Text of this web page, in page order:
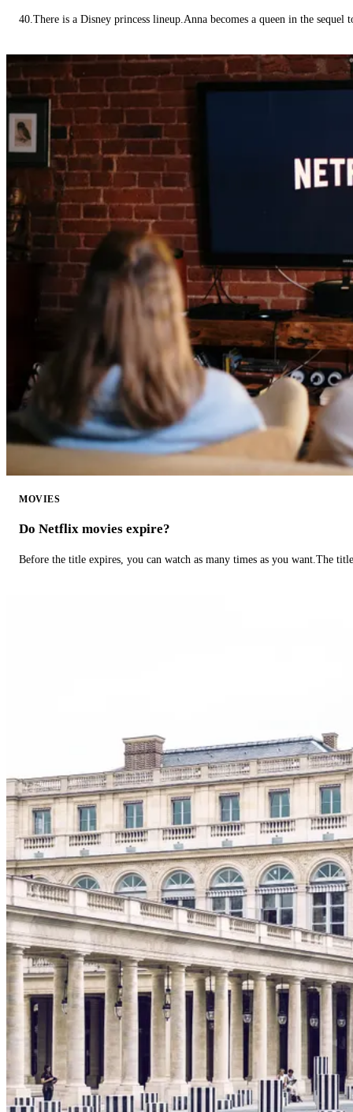
40.There is a Disney princess lineup.Anna becomes a queen in the sequel
MOVIES
Do Netflix movies expire?
Before the title expires, you can watch as many times as you want.The